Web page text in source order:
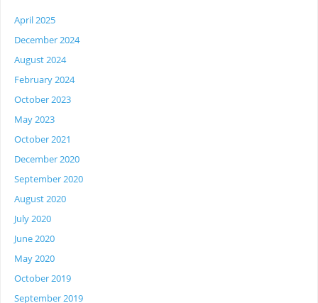
April 2025
December 2024
August 2024
February 2024
October 2023
May 2023
October 2021
December 2020
September 2020
August 2020
July 2020
June 2020
May 2020
October 2019
September 2019